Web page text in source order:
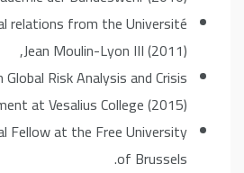
relations from the Université
Jean Moulin-Lyon III (2011),
Risk Analysis and Crisis
at Vesalius College (2015)
Fellow at the Free University
of Brussels.